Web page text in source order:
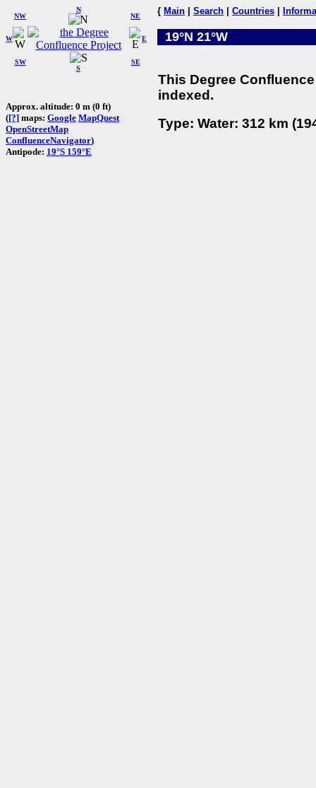
W
NW
N
NE
SW
S
SE
E
Approx. altitude: 0 m (0 ft)
([?] maps: Google MapQuest
OpenStreetMap
ConfluenceNavigator)
Antipode: 19°S 159°E
{ Main Search Countries
19°N 21°W
This Degree
indexed.
Type: Water: 312 km